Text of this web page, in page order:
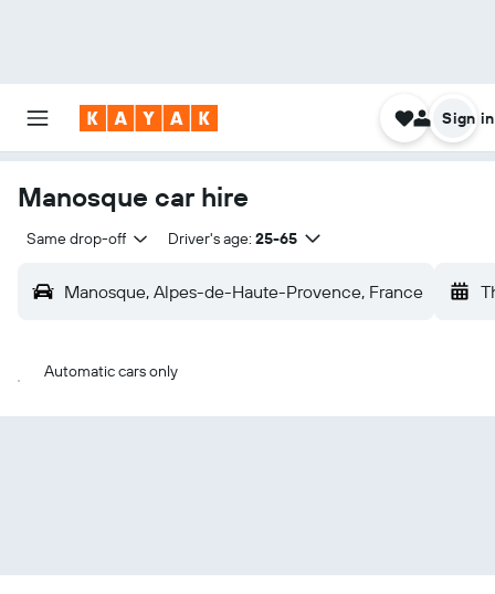
Sign in
Manosque car hire
Same drop-off Driver's age: 25-65
Manosque, Alpes-de-Haute-Provence, France
Automatic cars only